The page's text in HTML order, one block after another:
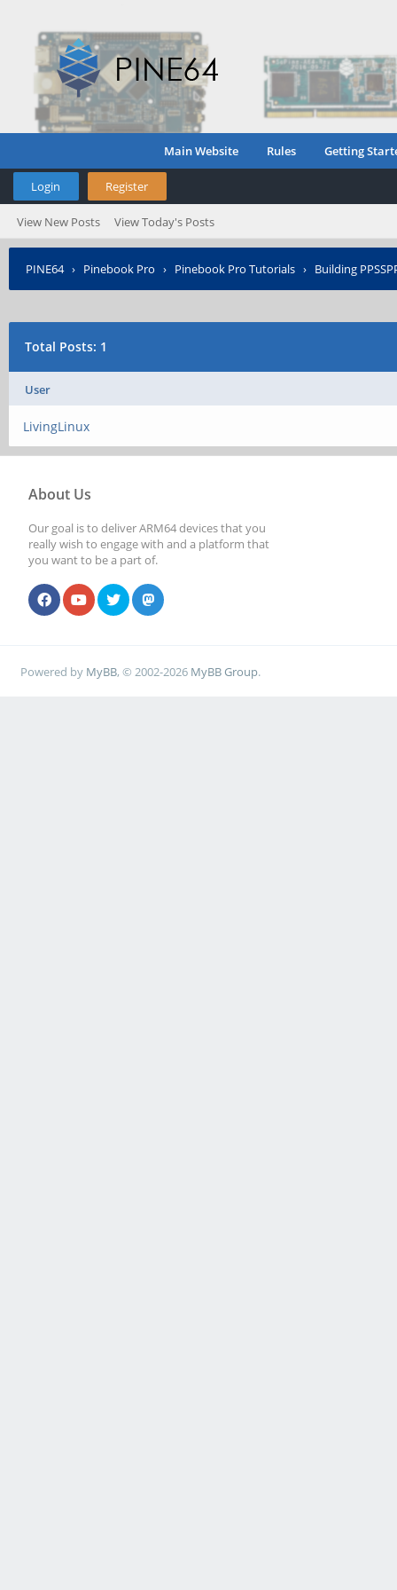
Main Website Rules Getting
Login Register
View New Posts View Today's Posts
PINE64› Pinebook Pro › Pinebook Pro Tutorials › Building
Total Posts: 1
User
LivingLinux
About Us
Our goal is to deliver ARM64 devices that you
really wish to engage with and a platform that
you want to be a part of.
Powered by MyBB, © 2002-2026 MyBB Group.